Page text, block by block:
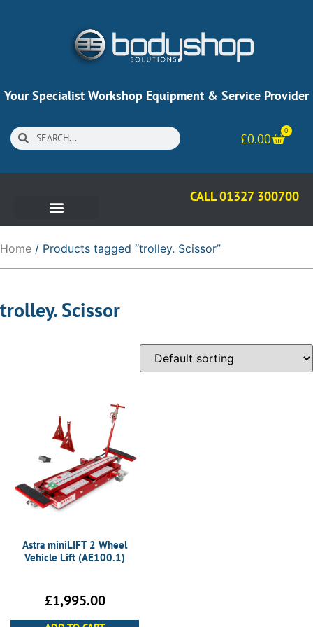
Your Specialist Workshop Equipment & Service Provider
£0.00
0
CALL 01327 300700
Home / Products tagged “trolley. Scissor”
trolley. Scissor
Astra miniLIFT 2 Wheel
Vehicle Lift (AE100.1)
£1,995.00